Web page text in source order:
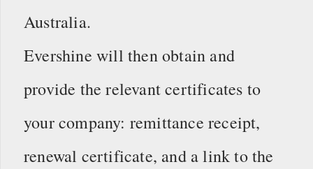
Australia.
Evershine will then obtain and
provide the relevant certificates to
your company: remittance receipt,
renewal certificate, and a link to the